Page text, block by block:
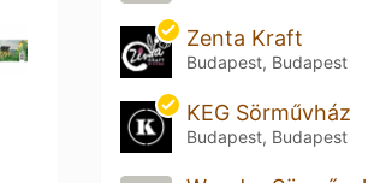
Zenta Kraft
Budapest, Budapest
KEG Sörművház
Budapest, Budapest